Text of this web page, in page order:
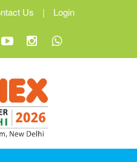
Us | Login